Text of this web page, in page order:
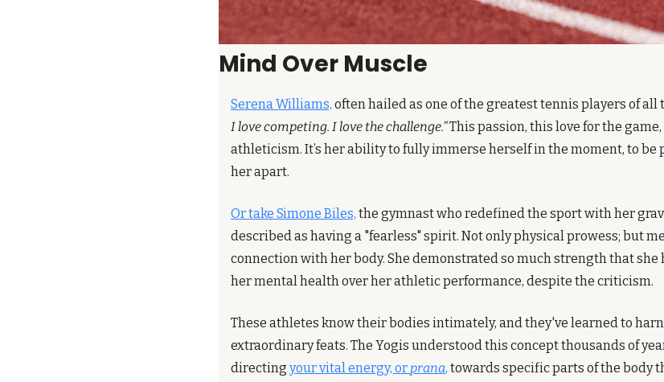
Mind Over Muscle
Serena Williams, often hailed as one of the greatest tennis players of all
I love competing. I love the challenge.” This passion, this love for the
athleticism. It’s her ability to fully immerse herself in the moment, to be
her apart.
Or take Simone Biles, the gymnast who redefined the sport with her
described as having a "fearless" spirit. Not only physical prowess; but
connection with her body. She demonstrated so much strength that
her mental health over her athletic performance, despite the criticism.
These athletes know their bodies intimately, and they've learned to
extraordinary feats. The Yogis understood this concept thousands of
directing your vital energy, or prana, towards specific parts of the body